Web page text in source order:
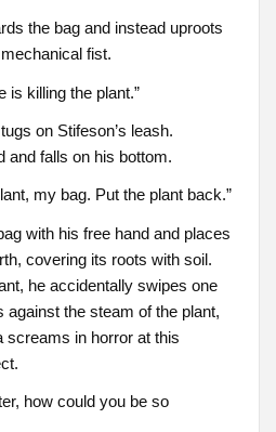
the bag and instead uproots
fist.
is killing the plant.”
on Stifeson’s leash.
and falls on his bottom.
my bag. Put the plant back.”
with his free hand and places
covering its roots with soil.
he accidentally swipes one
the steam of the plant,
screams in horror at this
how could you be so